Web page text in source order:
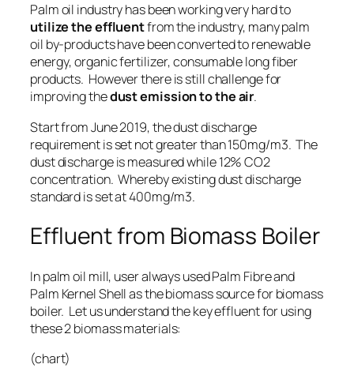
Palm oil industry has been working very hard to
utilize the effluentfrom the industry, many palm
oil by-products have been converted torenewable
energy,organic fertilizer,consumable long fiber
products. However there is still challenge for
improving thedust emission to the air.
Start from June 2019, the dust discharge
requirement is set not greater than 150mg/m3. The
dust discharge is measured while 12% CO2
concentration. Whereby existing dust discharge
standard is set at 400mg/m3.
Effluent from Biomass Boiler
In palm oil mill, user always used Palm Fibre and
Palm Kernel Shell as the biomass source for biomass
boiler. Let us understand the key effluent for using
these 2 biomass materials:
(chart)